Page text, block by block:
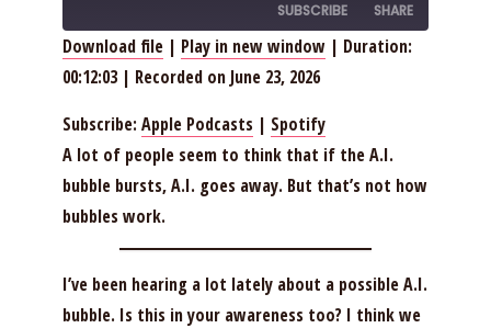
SUBSCRIBE SHARE
Apple Podcasts Spotify
RSS FEED
SHARE
LINK
EMBED
Download file | Play in new window | Duration:
00:12:03 | Recorded on June 23, 2026
Subscribe: Apple Podcasts | Spotify
A lot of people seem to think that if the A.I.
bubble bursts, A.I. goes away. But that’s not how
bubbles work.
I’ve been hearing a lot lately about a possible A.I.
bubble. Is this in your awareness too? I think we